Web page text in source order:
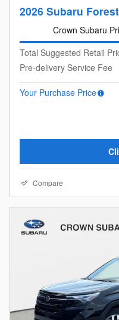
2026 Subaru
Crown Subaru
Total Suggested Retail
Pre-delivery Service Fee
Your Purchase Price
Compare